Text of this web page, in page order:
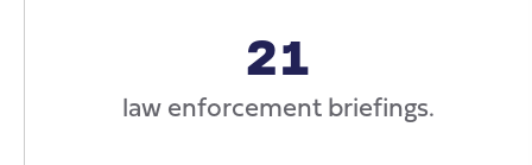
21
law enforcement briefings.